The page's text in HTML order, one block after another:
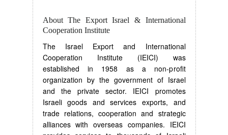
About The Export Israel & International
Cooperation Institute
The Israel Export and International
Cooperation Institute (IEICI) was
established in 1958 as a non-profit
organization by the government of Israel
and the private sector. IEICI promotes
Israeli goods and services exports, and
trade relations, cooperation and strategic
alliances with overseas companies. IEICI